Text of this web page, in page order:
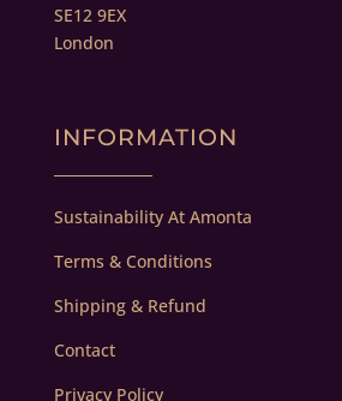
SE12 9EX
London
INFORMATION
Sustainability At Amonta
Terms & Conditions
Shipping & Refund
Contact
Privacy Policy